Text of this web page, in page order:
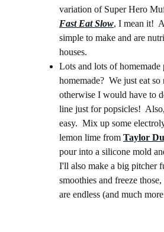
variation of Super Hero
Fast Eat Slow, I mean it!
simple to make and are
houses.
Lots and lots of
homemade?  We just eat
otherwise I would have to
line just for popsicles!
easy.  Mix up some
lemon lime from Taylor
pour into a silicone mold
I'll also make a big pitcher
smoothies and freeze
are endless (and much